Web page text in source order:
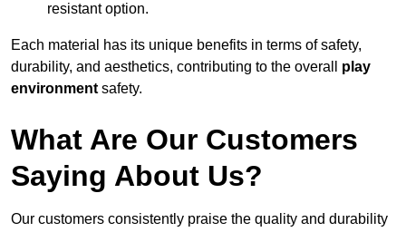
resistant option.
Each material has its unique benefits in terms of safety,
durability, and aesthetics, contributing to the overall play
environment safety.
What Are Our Customers
Saying About Us?
Our customers consistently praise the quality and durability